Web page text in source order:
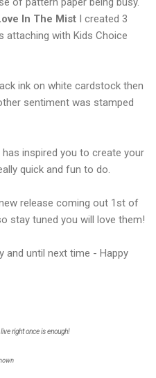
In The Mist I created 3
attaching with Kids Choice
ink on white cardstock then
sentiment was stamped
inspired you to create your
quick and fun to do.
release coming out 1st of
stay tuned you will love them!
and until next time - Happy
right once is enough!